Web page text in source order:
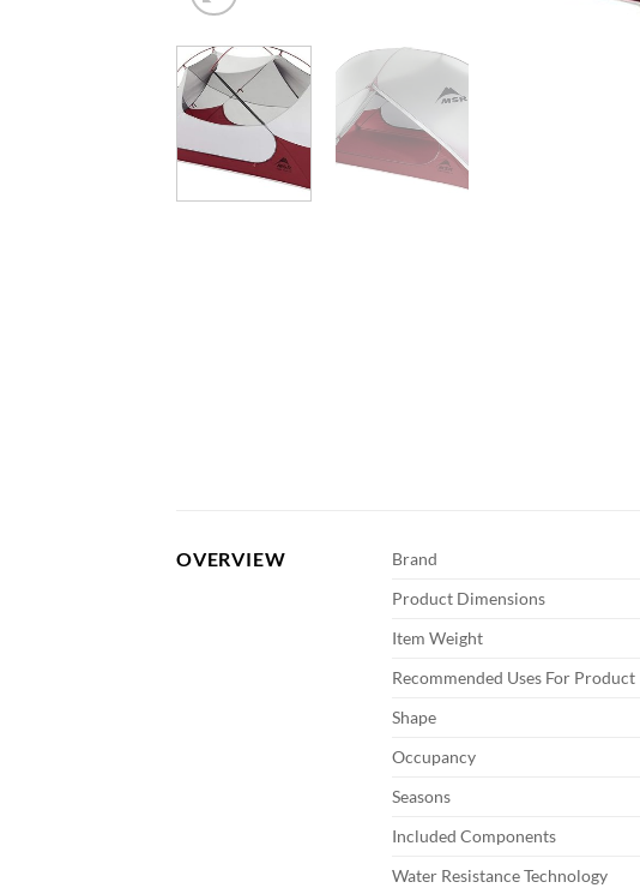
OVERVIEW Brand
Product Dimensions
Item Weight
Recommended Uses For Product
Shape
Occupancy
Seasons
Included Components
Water Resistance Technology